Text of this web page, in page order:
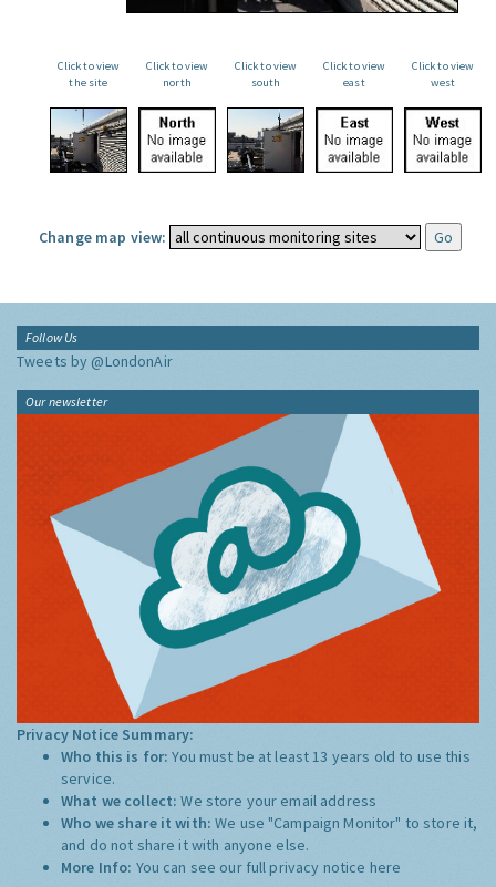
Click to view
the site
Click to view
north
Click to view
south
Click to view
east
Click to view
west
Change map view:
Follow Us
Tweets by @LondonAir
Our newsletter
Privacy Notice Summary:
Who this is for:You must be at least 13 years old to use this
service.
What we collect:We store your email address
Who we share it with:We use "Campaign Monitor" to store it,
and do not share it with anyone else.
More Info: You can see our full privacy notice here